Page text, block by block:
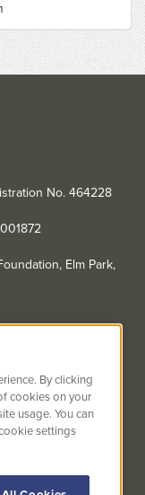
No. 464228
Elm Park,
Healthcare
with “The Charities
for Charitable
By clicking
cookies on your
usage. You can
settings